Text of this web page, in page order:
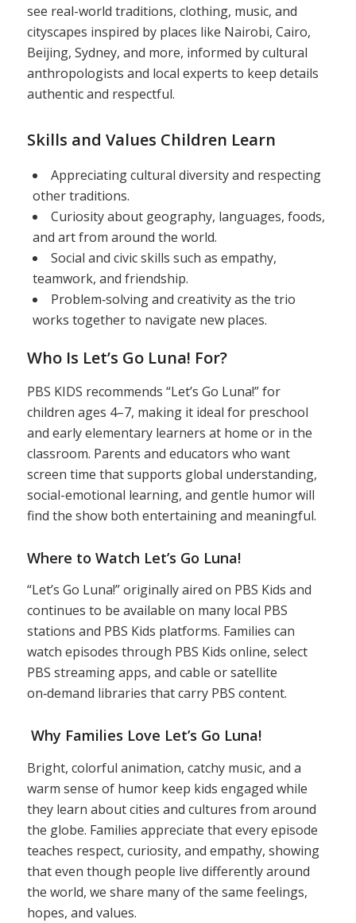
see real-world traditions, clothing, music, and
cityscapes inspired by places like Nairobi, Cairo,
Beijing, Sydney, and more, informed by cultural
anthropologists and local experts to keep details
authentic and respectful.
Skills and Values Children Learn
Appreciating cultural diversity and respecting
other traditions.
Curiosity about geography, languages, foods,
and art from around the world.
Social and civic skills such as empathy,
teamwork, and friendship.
Problem‑solving and creativity as the trio
works together to navigate new places.
Who Is Let’s Go Luna! For?
PBS KIDS recommends “Let’s Go Luna!” for
children ages 4–7, making it ideal for preschool
and early elementary learners at home or in the
classroom. Parents and educators who want
screen time that supports global understanding,
social-emotional learning, and gentle humor will
find the show both entertaining and meaningful.
Where to Watch Let’s Go Luna!
“Let’s Go Luna!” originally aired on PBS Kids and
continues to be available on many local PBS
stations and PBS Kids platforms. Families can
watch episodes through PBS Kids online, select
PBS streaming apps, and cable or satellite
on‑demand libraries that carry PBS content.
Why Families Love Let’s Go Luna!
Bright, colorful animation, catchy music, and a
warm sense of humor keep kids engaged while
they learn about cities and cultures from around
the globe. Families appreciate that every episode
teaches respect, curiosity, and empathy, showing
that even though people live differently around
the world, we share many of the same feelings,
hopes, and values.